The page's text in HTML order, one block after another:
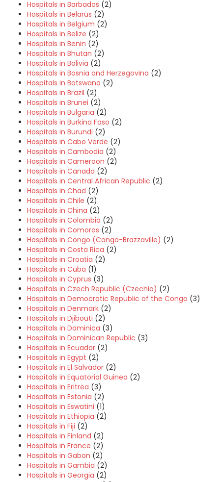
Hospitals in Barbados (2)
Hospitals in Belarus (2)
Hospitals in Belgium (2)
Hospitals in Belize (2)
Hospitals in Benin (2)
Hospitals in Bhutan (2)
Hospitals in Bolivia (2)
Hospitals in Bosnia and Herzegovina (2)
Hospitals in Botswana (2)
Hospitals in Brazil (2)
Hospitals in Brunei (2)
Hospitals in Bulgaria (2)
Hospitals in Burkina Faso (2)
Hospitals in Burundi (2)
Hospitals in Cabo Verde (2)
Hospitals in Cambodia (2)
Hospitals in Cameroon (2)
Hospitals in Canada (2)
Hospitals in Central African Republic (2)
Hospitals in Chad (2)
Hospitals in Chile (2)
Hospitals in China (2)
Hospitals in Colombia (2)
Hospitals in Comoros (2)
Hospitals in Congo (Congo-Brazzaville) (2)
Hospitals in Costa Rica (2)
Hospitals in Croatia (2)
Hospitals in Cuba (1)
Hospitals in Cyprus (3)
Hospitals in Czech Republic (Czechia) (2)
Hospitals in Democratic Republic of the Congo (3)
Hospitals in Denmark (2)
Hospitals in Djibouti (2)
Hospitals in Dominica (3)
Hospitals in Dominican Republic (3)
Hospitals in Ecuador (2)
Hospitals in Egypt (2)
Hospitals in El Salvador (2)
Hospitals in Equatorial Guinea (2)
Hospitals in Eritrea (3)
Hospitals in Estonia (2)
Hospitals in Eswatini (1)
Hospitals in Ethiopia (2)
Hospitals in Fiji (2)
Hospitals in Finland (2)
Hospitals in France (2)
Hospitals in Gabon (2)
Hospitals in Gambia (2)
Hospitals in Georgia (2)